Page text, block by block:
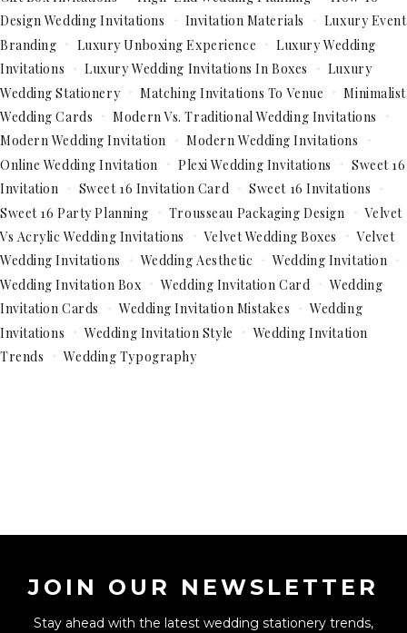
Design Wedding Invitations
Invitation Materials
Luxury Event
Branding
Luxury Unboxing Experience
Luxury Wedding
Invitations
Luxury Wedding Invitations In Boxes
Luxury
Wedding Stationery
Matching Invitations To Venue
Minimalist
Wedding Cards
Modern Vs. Traditional Wedding Invitations
Modern Wedding Invitation
Modern Wedding Invitations
Online Wedding Invitation
Plexi Wedding Invitations
Sweet 16
Invitation
Sweet 16 Invitation Card
Sweet 16 Invitations
Sweet 16 Party Planning
Trousseau Packaging Design
Velvet
Vs Acrylic Wedding Invitations
Velvet Wedding Boxes
Velvet
Wedding Invitations
Wedding Aesthetic
Wedding Invitation
Wedding Invitation Box
Wedding Invitation Card
Wedding
Invitation Cards
Wedding Invitation Mistakes
Wedding
Invitations
Wedding Invitation Style
Wedding Invitation
Trends
Wedding Typography
JOIN OUR NEWSLETTER
Stay ahead with the latest wedding stationery trends,